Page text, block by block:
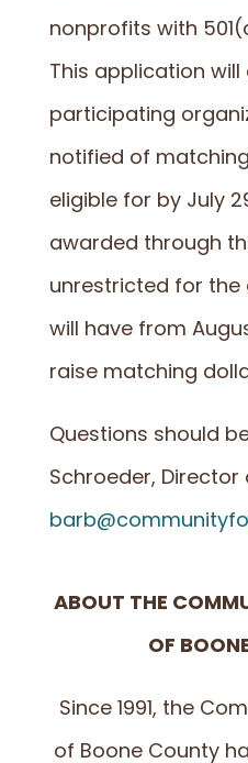
nonprofits with
This application will
participating
notified of
eligible for by July
awarded through
unrestricted for the
will have from
raise matching
Questions should
Schroeder, Director
ABOUT THE
OF
Since 1991, the
of Boone County